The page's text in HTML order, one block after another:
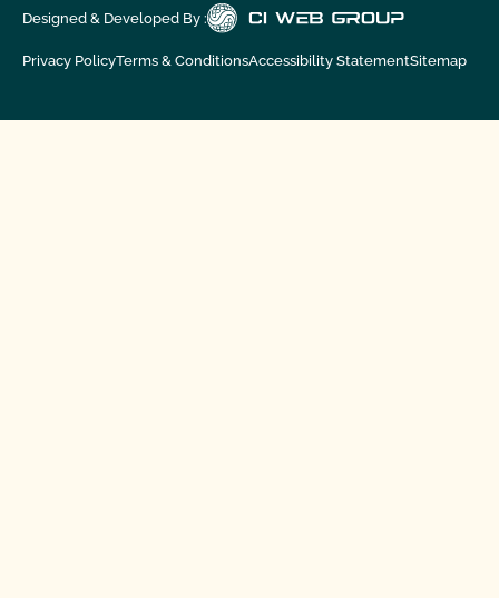
Designed & Developed By :
Privacy PolicyTerms & ConditionsAccessibility StatementSitemap